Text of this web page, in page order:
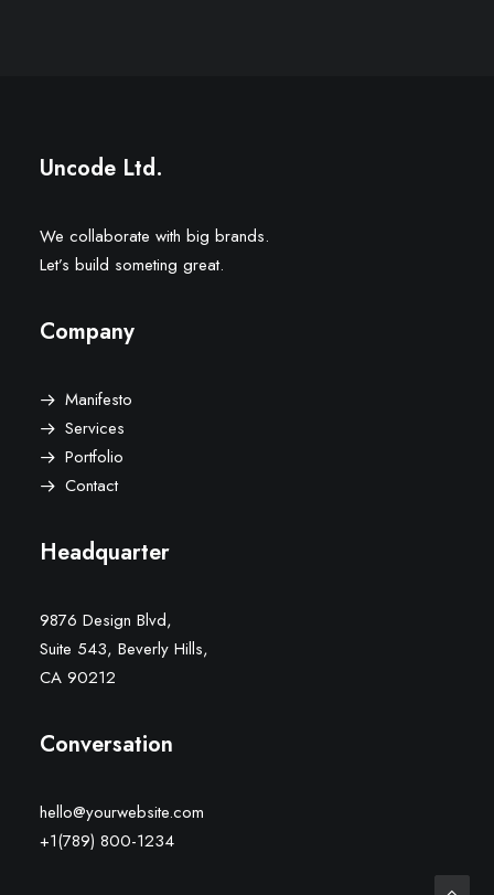
Uncode Ltd.
We collaborate with big brands.
Let’s build someting great.
Company
Manifesto
Services
Portfolio
Contact
Headquarter
9876 Design Blvd,
Suite 543, Beverly Hills,
CA 90212
Conversation
hello@yourwebsite.com
+1(789) 800-1234